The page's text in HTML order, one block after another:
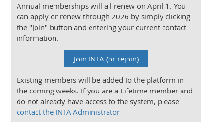
Annual memberships will all renew on April 1. You
can apply or renew through 2026 by simply clicking
the "Join" button and entering your current contact
information.
Join INTA (or rejoin)
Existing members will be added to the platform in
the coming weeks. If you are a Lifetime member and
do not already have access to the system, please
contact the INTA Administrator